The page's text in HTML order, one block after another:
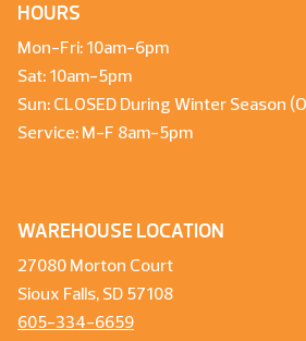
HOURS
Mon-Fri: 10am-6pm
Sat: 10am-5pm
Sun: CLOSED During Winter Season
Service: M-F 8am-5pm
WAREHOUSE LOCATION
27080 Morton Court
Sioux Falls, SD 57108
605-334-6659